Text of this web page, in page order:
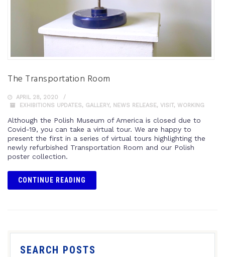
The Transportation Room
APRIL 28, 2020
EXHIBITIONS UPDATES, GALLERY, NEWS RELEASE, VISIT, WORKING
Although the Polish Museum of America is closed due to
Covid-19, you can take a virtual tour. We are happy to
present the first in a series of virtual tours highlighting the
newly refurbished Transportation Room and our Polish
poster collection.
CONTINUE READING
SEARCH POSTS